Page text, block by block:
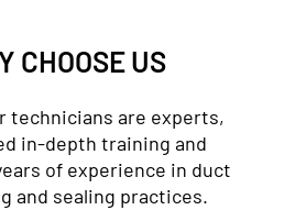
CHOOSE US
technicians are experts,
in-depth training and
of experience in duct
and sealing practices.